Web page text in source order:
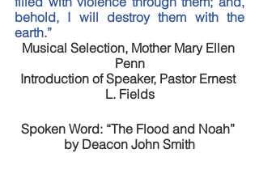
behold, I will destroy them with the
earth.”
Musical Selection, Mother Mary Ellen
Penn
Introduction of Speaker, Pastor Ernest
L. Fields
Spoken Word: “The Flood and Noah”
by Deacon John Smith